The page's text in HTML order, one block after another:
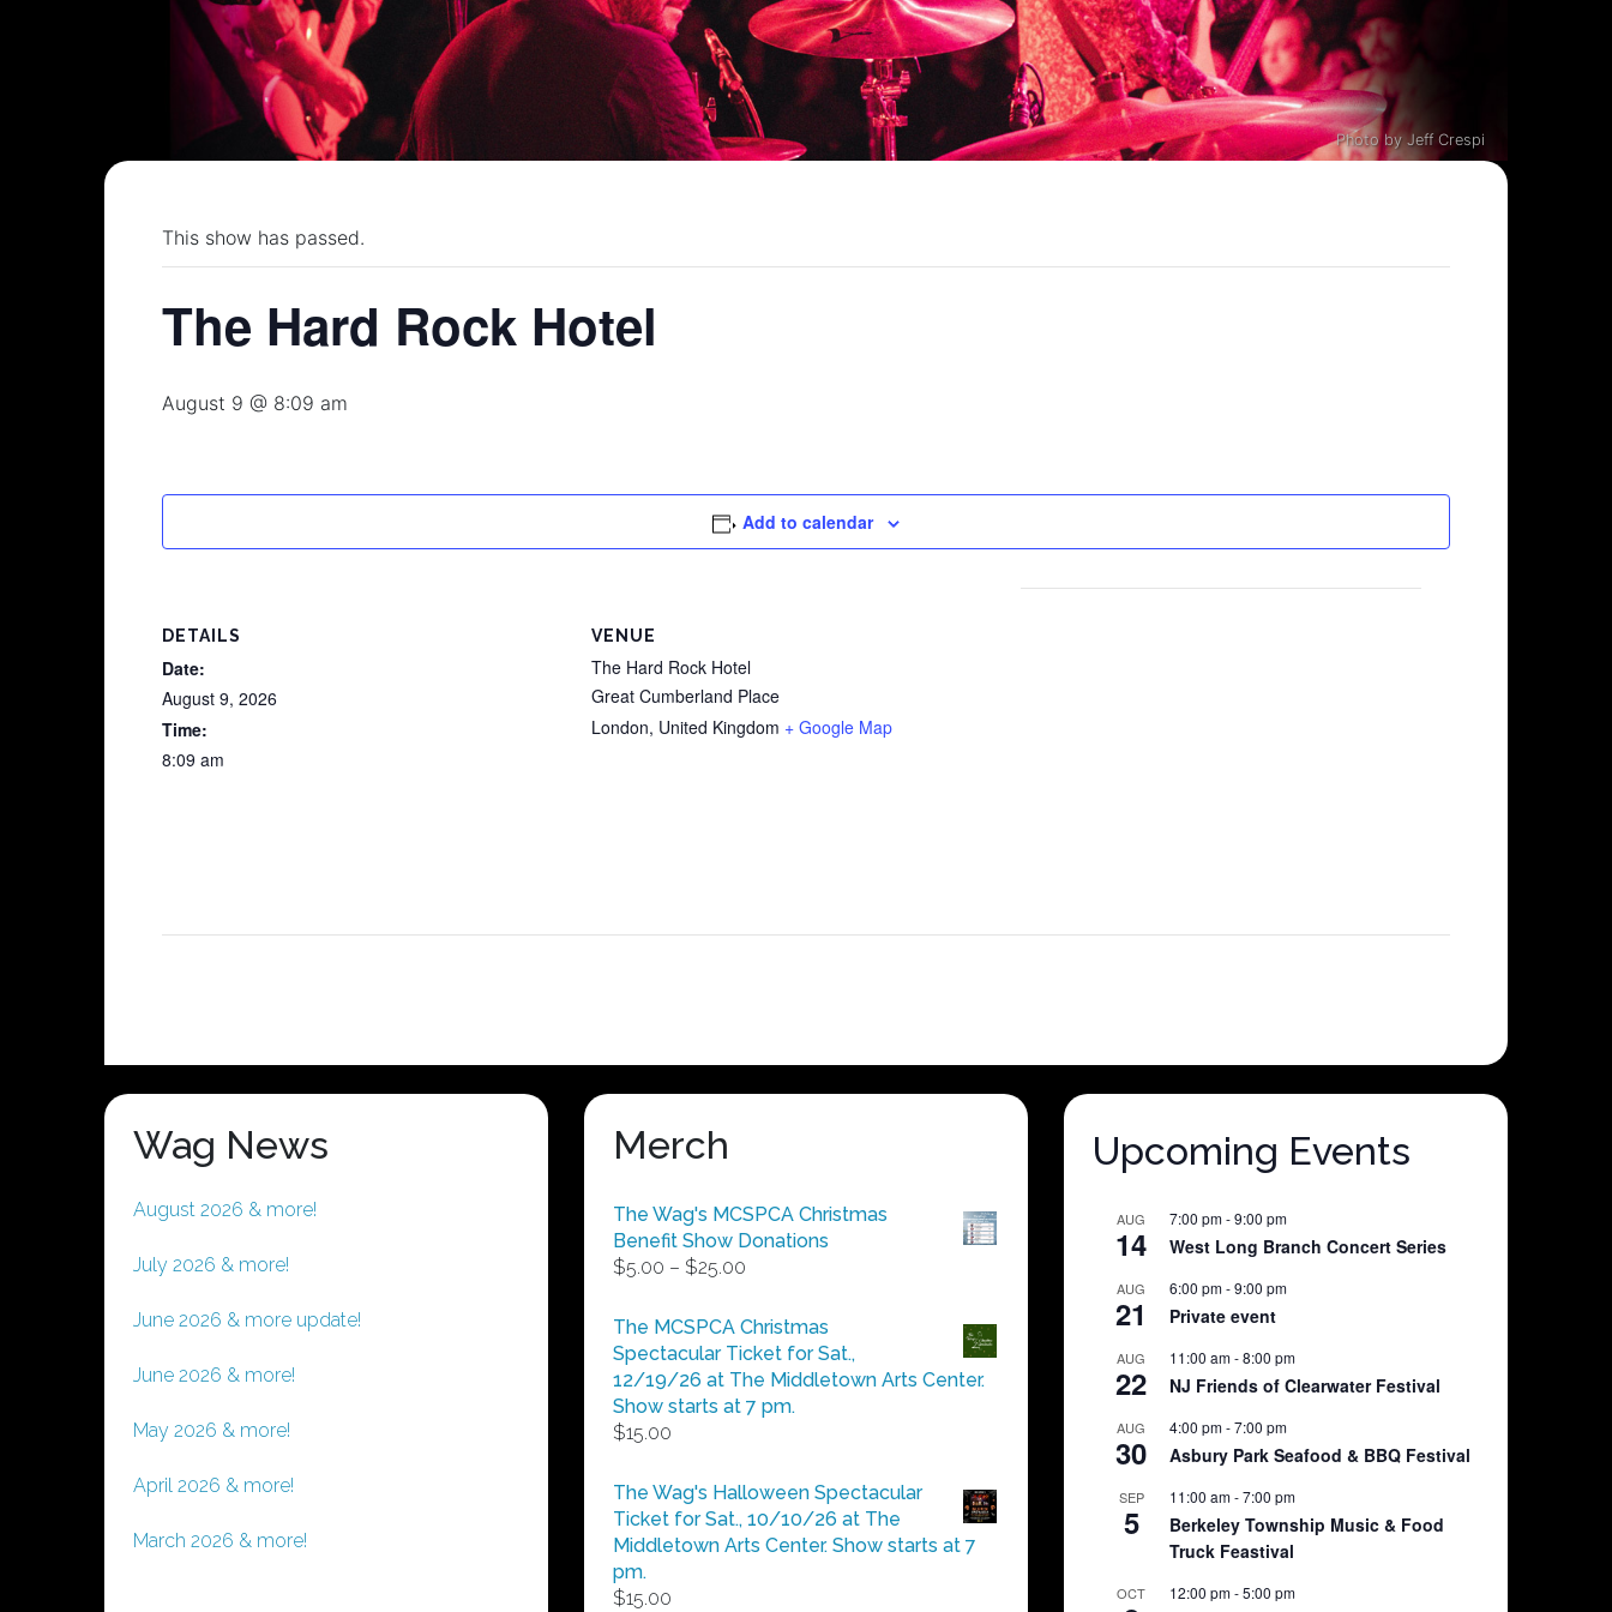
Photo by Jeff Crespi
This show has passed.
The Hard Rock Hotel
August 9 @ 8:09 am
Add to calendar
DETAILS
Date:
August 9, 2026
Time:
8:09 am
VENUE
The Hard Rock Hotel
Great Cumberland Place
London, United Kingdom + Google Map
Wag News
August 2026 & more!
July 2026 & more!
June 2026 & more update!
June 2026 & more!
May 2026 & more!
April 2026 & more!
March 2026 & more!
Merch
The Wag's MCSPCA Christmas
Benefit Show Donations
$5.00 – $25.00
$5.00
through
$25.00
The MCSPCA Christmas
Spectacular Ticket for Sat.,
12/19/26 at The Middletown Arts Center.
Show starts at 7 pm.
$15.00
The Wag's Halloween Spectacular
Ticket for Sat., 10/10/26 at The
Middletown Arts Center. Show starts at 7
pm.
$15.00
Upcoming Events
AUG
14
7:00 pm-9:00 pm
West Long Branch Concert Series
AUG
21
6:00 pm-9:00 pm
Private event
AUG
22
11:00 am-8:00 pm
NJ Friends of Clearwater Festival
AUG
30
4:00 pm-7:00 pm
Asbury Park Seafood & BBQ Festival
SEP
5
11:00 am-7:00 pm
Berkeley Township Music & Food
Truck Feastival
OCT 12:00 pm-5:00 pm